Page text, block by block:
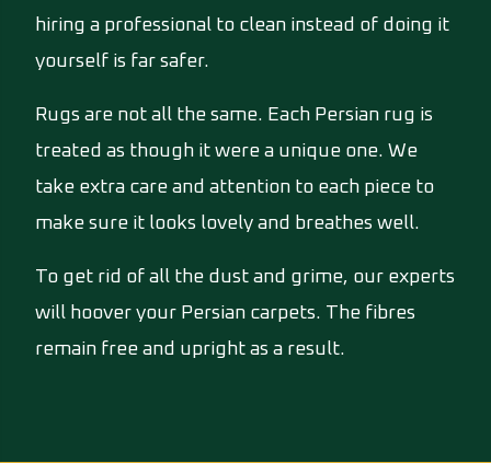
hiring a professional to clean instead of doing it
yourself is far safer.
Rugs are not all the same. Each Persian rug is
treated as though it were a unique one. We
take extra care and attention to each piece to
make sure it looks lovely and breathes well.
To get rid of all the dust and grime, our experts
will hoover your Persian carpets. The fibres
remain free and upright as a result.